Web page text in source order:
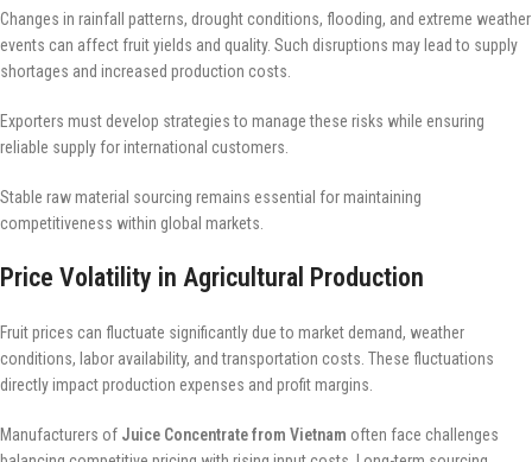
Changes in rainfall patterns, drought conditions, flooding, and extreme weather
events can affect fruit yields and quality. Such disruptions may lead to supply
shortages and increased production costs.
Exporters must develop strategies to manage these risks while ensuring
reliable supply for international customers.
Stable raw material sourcing remains essential for maintaining
competitiveness within global markets.
Price Volatility in Agricultural Production
Fruit prices can fluctuate significantly due to market demand, weather
conditions, labor availability, and transportation costs. These fluctuations
directly impact production expenses and profit margins.
Manufacturers of Juice Concentrate from Vietnam often face challenges